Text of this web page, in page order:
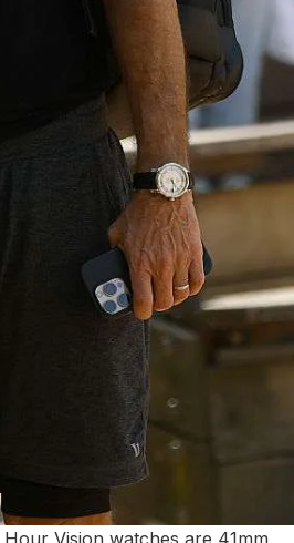
Hour Vision watches are 41mm